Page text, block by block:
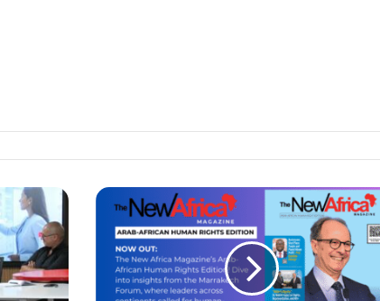
ANNOUNCING
THE
ARAB-
AFRICAN
HUMAN
RIGHTS